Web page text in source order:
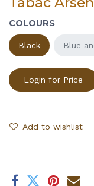
COLOURS
Black Blue
Login for Price
Add to wishlist